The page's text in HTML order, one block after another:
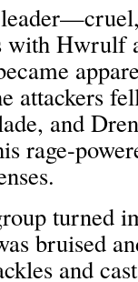
with Hwrulf
attackers
and
rage-
turned
bruised
and